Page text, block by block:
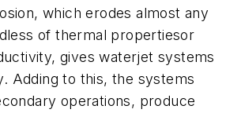
which erodes almost any
of thermal propertiesor
gives waterjet systems
Adding to this, the systems
operations, produce